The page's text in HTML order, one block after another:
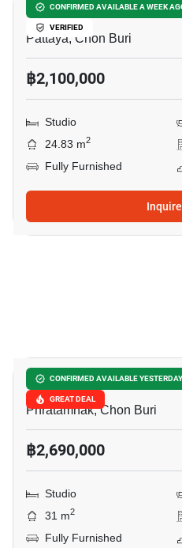
CONFIRMED AVAILABLE A WEEK
VERIFIED
Espana Condo
Pattaya, Chon Buri
฿2,100,000
Studio
24.83 m2
Fully Furnished
CONFIRMED AVAILABLE YESTERDAY
GREAT DEAL
The Peak Towers
Phratamnak, Chon Buri
฿2,690,000
Studio
31 m2
Fully Furnished